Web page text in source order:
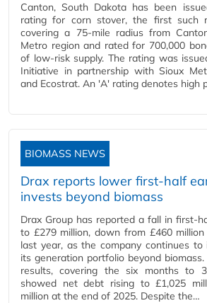
Canton, South Dakota has been
rating for corn stover, the first such
covering a 75-mile radius from
Metro region and rated for 700,000
of low-risk supply. The rating was
Initiative in partnership with Sioux
and Ecostrat. An 'A' rating denotes high
BIOMASS NEWS
Drax reports lower first-half
invests beyond biomass
Drax Group has reported a fall in first-
to £279 million, down from £460
last year, as the company continues to
its generation portfolio beyond
results, covering the six months to
showed net debt rising to £1,025
million at the end of 2025. Despite the…